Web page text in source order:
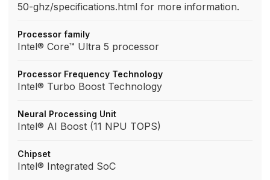
50-ghz/specifications.html for more information.
Processor family
Intel® Core™ Ultra 5 processor
Processor Frequency Technology
Intel® Turbo Boost Technology
Neural Processing Unit
Intel® AI Boost (11 NPU TOPS)
Chipset
Intel® Integrated SoC